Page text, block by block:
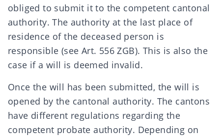
obliged to submit it to the competent cantonal
authority. The authority at the last place of
residence of the deceased person is
responsible (see Art. 556 ZGB). This is also the
case if a will is deemed invalid.
Once the will has been submitted, the will is
opened by the cantonal authority. The cantons
have different regulations regarding the
competent probate authority. Depending on